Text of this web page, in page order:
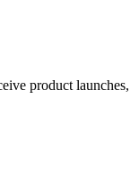
product launches,